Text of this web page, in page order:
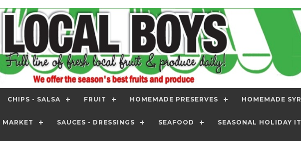
CHIPS - SALSA FRUIT HOMEMADE PRESERVES HOMEMADE
MARKET SAUCES - DRESSINGS SEAFOOD SEASONAL HOLIDAY